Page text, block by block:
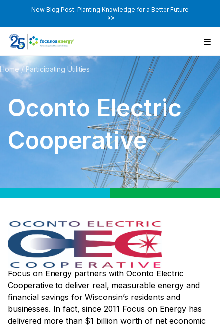
New Blog Post: Planting Knowledge for a Better Future
>>
Home/Participating Utilities
Oconto Electric
Cooperative
Focus on Energy partners with Oconto Electric
Cooperative to deliver real, measurable energy and
financial savings for Wisconsin’s residents and
businesses. In fact, since 2011 Focus on Energy has
delivered more than $1 billion worth of net economic